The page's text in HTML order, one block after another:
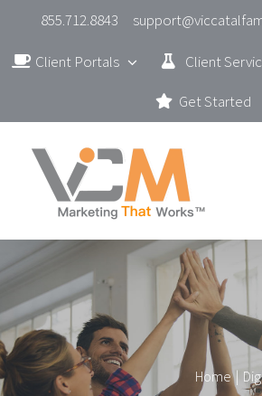
855.712.8843
Client Portals Client
Get Started
Home |